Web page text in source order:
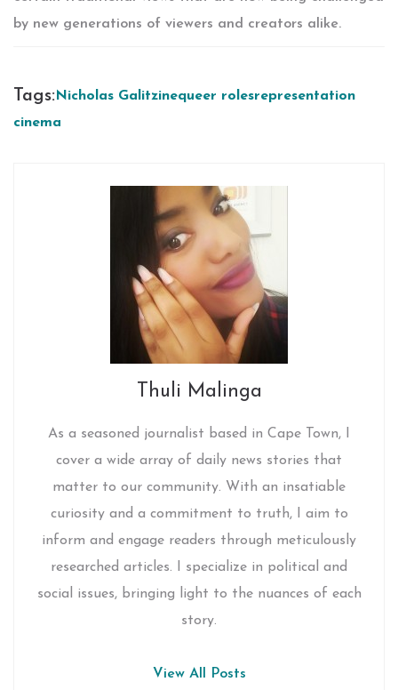
by new generations of viewers and creators alike.
Tags: Nicholas Galitzinequeer rolesrepresentation
cinema
Thuli Malinga
As a seasoned journalist based in Cape Town, I
cover a wide array of daily news stories that
matter to our community. With an insatiable
curiosity and a commitment to truth, I aim to
inform and engage readers through meticulously
researched articles. I specialize in political and
social issues, bringing light to the nuances of each
story.
View All Posts